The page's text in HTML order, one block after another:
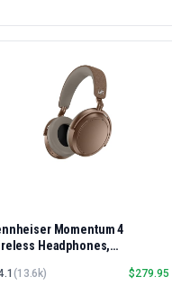
Momentum 4
Headphones,
(13.6k) $279.95